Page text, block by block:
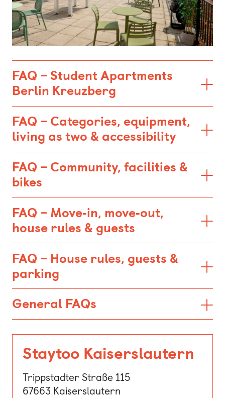
FAQ – Student Apartments
Berlin Kreuzberg
FAQ – Categories, equipment,
living as two & accessibility
FAQ – Community, facilities &
bikes
FAQ – Move‑in, move‑out,
house rules & guests
FAQ – House rules, guests &
parking
General FAQs
Staytoo Kaiserslautern
Trippstadter Straße 115
67663 Kaiserslautern